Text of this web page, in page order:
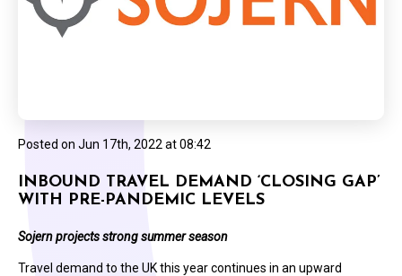
Posted on Jun 17th, 2022 at 08:42
INBOUND TRAVEL DEMAND ‘CLOSING GAP’
WITH PRE-PANDEMIC LEVELS
Sojern projects strong summer season
Travel demand to the UK this year continues in an upward